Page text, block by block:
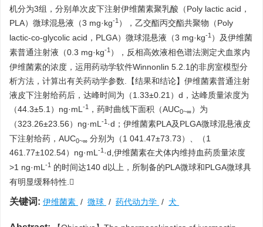
机分为3组，分别单次皮下注射伊维菌素聚乳酸（Poly lactic acid，
PLA）微球混悬液（3 mg·kg-1 ），乙交酯丙交酯共聚物（Poly
lactic-co-glycolic acid，PLGA）微球混悬液（3 mg·kg-1 ）及伊维菌
素普通注射液（0.3 mg·kg-1 ），反相高效液相色谱法测定犬血浆内
伊维菌素的浓度，运用药动学软件Winnonlin 5.2.1的非房室模型分
析方法，计算出有关药动学参数.【结果和结论】伊维菌素普通注射
液皮下注射给药后，达峰时间为（1.33±0.21）d，达峰质量浓度为
（44.3±5.1）ng·mL -1 ，药时曲线下面积（AUC0~∞）为
（323.26±23.56）ng·mL -1 ·d；伊维菌素PLA及PLGA微球混悬液皮
下注射给药，AUC0~∞ 分别为（1 041.47±73.73）、（1
461.77±102.54）ng·mL -1 ·d,伊维菌素在犬体内维持血药质量浓度
>1 ng·mL -1 的时间达140 d以上，所制备的PLA微球和PLGA微球具
有明显缓释特性.
关键词: 伊维菌素 / 微球 / 药代动力学 / 犬